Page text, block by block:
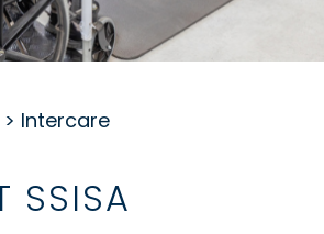
> Intercare
SSISA